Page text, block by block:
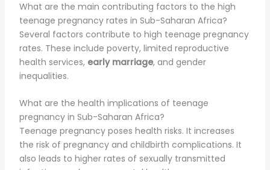
What are the main contributing factors to the high
teenage pregnancy rates in Sub-Saharan Africa?
Several factors contribute to high teenage pregnancy
rates. These include poverty, limited reproductive
health services, early marriage, and gender
inequalities.
What are the health implications of teenage
pregnancy in Sub-Saharan Africa?
Teenage pregnancy poses health risks. It increases
the risk of pregnancy and childbirth complications. It
also leads to higher rates of sexually transmitted